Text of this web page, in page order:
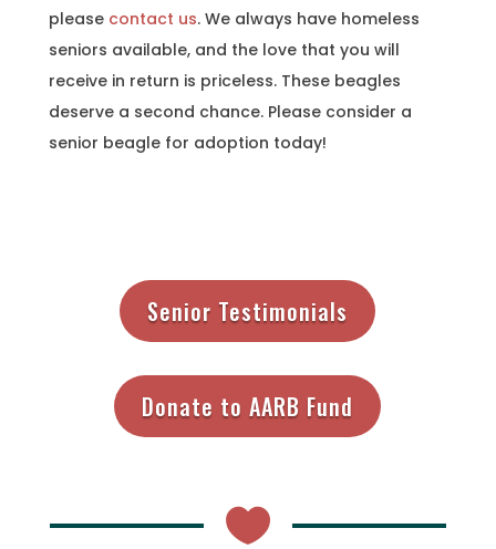
please contact us. We always have homeless
seniors available, and the love that you will
receive in return is priceless. These beagles
deserve a second chance. Please consider a
senior beagle for adoption today!
Senior Testimonials
Donate to AARB Fund
